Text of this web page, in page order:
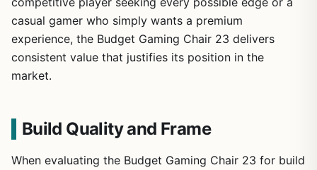
casual gamer who simply wants a premium
experience, the Budget Gaming Chair 23 delivers
consistent value that justifies its position in the
market.
Build Quality and Frame
When evaluating the Budget Gaming Chair 23 for build